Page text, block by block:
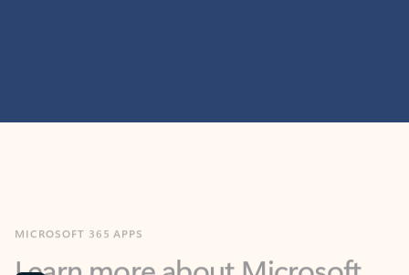
365 products